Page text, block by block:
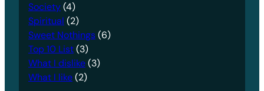
Society(4)
Spiritual (2)
Sweet Nothings(6)
Top 10 List(3)
What I dislike(3)
What I like(2)